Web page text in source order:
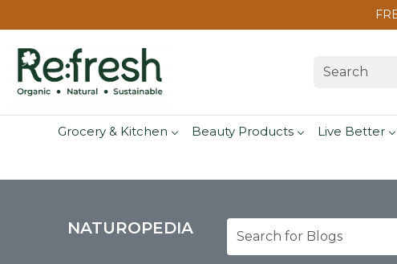
Grocery & Kitchen Beauty Products Live Better
NATUROPEDIA